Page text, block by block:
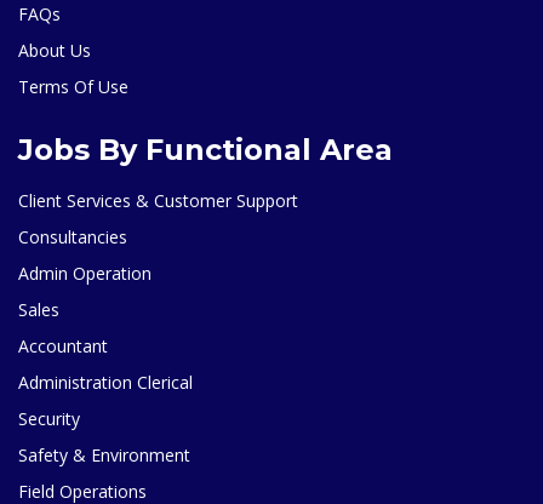
FAQs
About Us
Terms Of Use
Jobs By Functional Area
Client Services & Customer Support
Consultancies
Admin Operation
Sales
Accountant
Administration Clerical
Security
Safety & Environment
Field Operations